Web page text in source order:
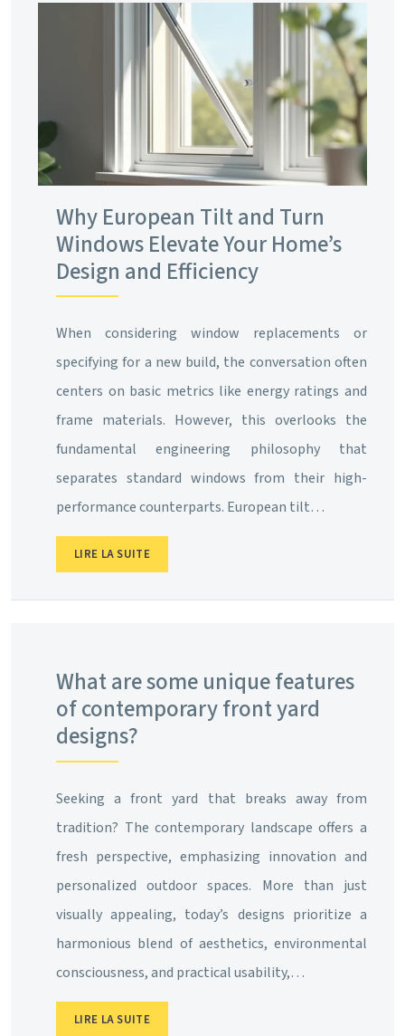
Why European Tilt and Turn
Windows Elevate Your Home’s
Design and Efficiency
When considering window replacements or
specifying for a new build, the conversation often
centers on basic metrics like energy ratings and
frame materials. However, this overlooks the
fundamental engineering philosophy that
separates standard windows from their high-
performance counterparts. European tilt…
LIRE LA SUITE
What are some unique features
of contemporary front yard
designs?
Seeking a front yard that breaks away from
tradition? The contemporary landscape offers a
fresh perspective, emphasizing innovation and
personalized outdoor spaces. More than just
visually appealing, today’s designs prioritize a
harmonious blend of aesthetics, environmental
consciousness, and practical usability,…
LIRE LA SUITE